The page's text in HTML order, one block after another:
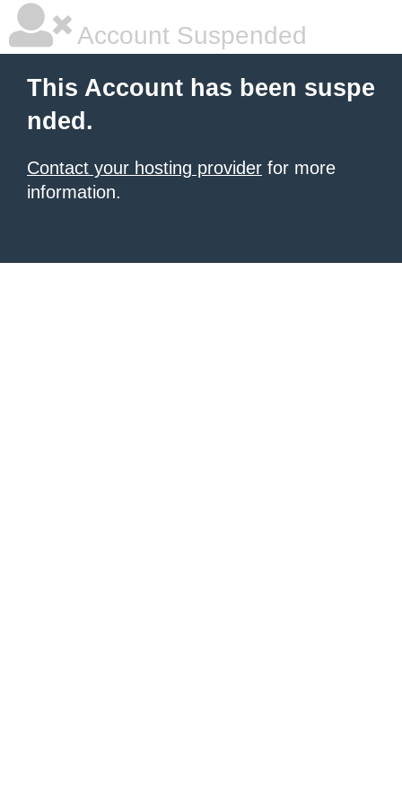
Account Suspended
This Account has been suspe
nded.
Contact your hosting provider for more
information.